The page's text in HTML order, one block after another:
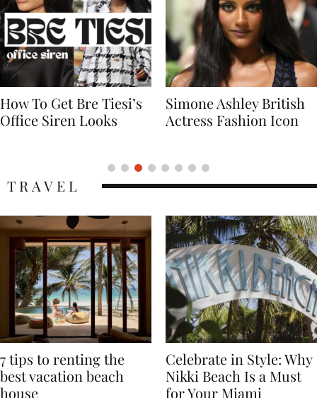
Simone Ashley British
Actress Fashion Icon
Naomi Campbell
Supermodel Fashion
7 tips to renting the
best vacation beach
Celebrate in Style: Why
Nikki Beach Is a Must